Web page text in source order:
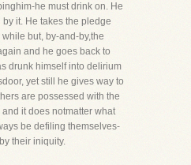
he must drink on. He
it. He takes the pledge
but, by-and-by,the
and he goes back to
drunk himself into delirium
yet still he gives way to
are possessed with the
it does notmatter what
be defiling themselves-
their iniquity.